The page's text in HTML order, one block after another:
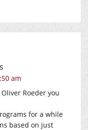
am
Oliver Roeder you
for a while
based on just